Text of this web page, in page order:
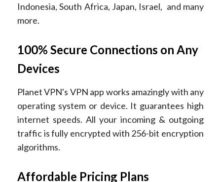
Indonesia, South Africa, Japan, Israel, and many
more.
100% Secure Connections on Any
Devices
Planet VPN's VPN app works amazingly with any
operating system or device. It guarantees high
internet speeds. All your incoming & outgoing
traffic is fully encrypted with 256-bit encryption
algorithms.
Affordable Pricing Plans